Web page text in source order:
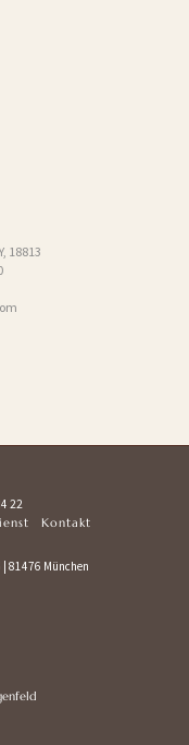
18813
22
Kontakt
| 81476 München